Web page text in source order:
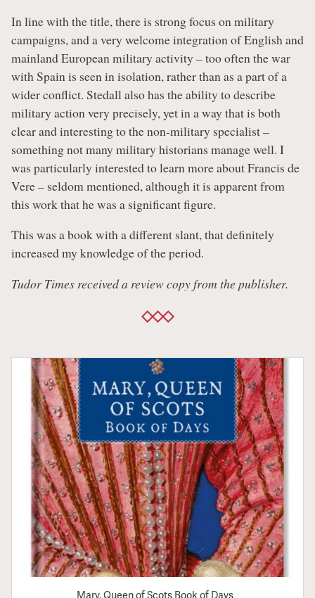
In line with the title, there is strong focus on military
campaigns, and a very welcome integration of English and
mainland European military activity – too often the war
with Spain is seen in isolation, rather than as a part of a
wider conflict. Stedall also has the ability to describe
military action very precisely, yet in a way that is both
clear and interesting to the non-military specialist –
something not many military historians manage well. I
was particularly interested to learn more about Francis de
Vere – seldom mentioned, although it is apparent from
this work that he was a significant figure.
This was a book with a different slant, that definitely
increased my knowledge of the period.
Tudor Times received a review copy from the publisher.
Mary, Queen of Scots Book of Days